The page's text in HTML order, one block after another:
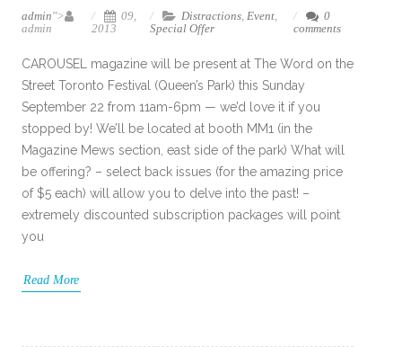
admin">
admin
09,
2013
Distractions,Event,
Special Offer
0
comments
CAROUSEL magazine will be present at The Word on the
Street Toronto Festival (Queen’s Park) this Sunday
September 22 from 11am-6pm — we’d love it if you
stopped by! We’ll be located at booth MM1 (in the
Magazine Mews section, east side of the park) What will
be offering? – select back issues (for the amazing price
of $5 each) will allow you to delve into the past! –
extremely discounted subscription packages will point
you
Read More